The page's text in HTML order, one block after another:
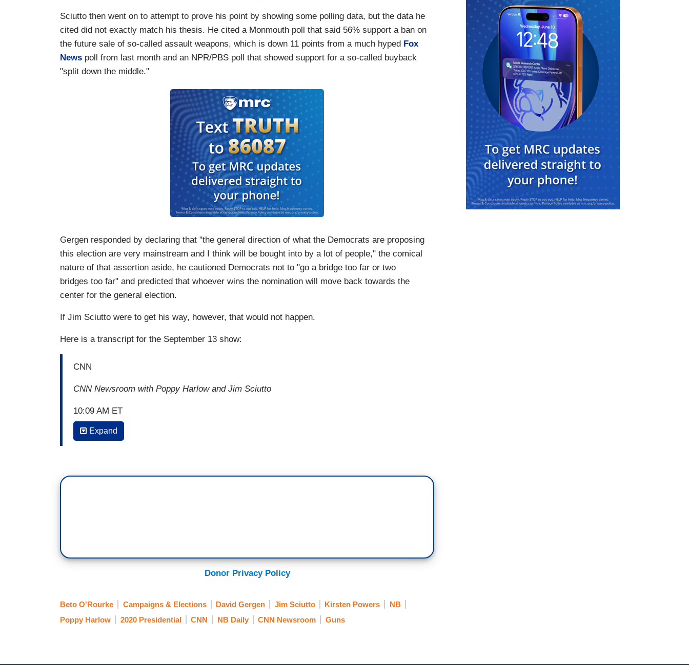
Sciutto then went on to attempt to prove his point by showing some polling data, but the data he
cited did not exactly match his thesis. He cited a Monmouth poll that said 56% support a ban on
the future sale of so-called assault weapons, which is down 11 points from a much hyped Fox
News poll from last month and an NPR/PBS poll that showed support for a so-called buyback
"split down the middle."
Gergen responded by declaring that "the general direction of what the Democrats are proposing
this election are very mainstream and I think will be bought into by a lot of people," the comical
nature of that assertion aside, he cautioned Democrats not to "go a bridge too far or two
bridges too far" and predicted that whoever wins the nomination will move back towards the
center for the general election.
If Jim Sciutto were to get his way, however, that would not happen.
Here is a transcript for the September 13 show:
CNN
CNN Newsroom with Poppy Harlow and Jim Sciutto
10:09 AM ET
POPPY HARLOW: Beto O'Rourke, Kirsten, may have saved his campaign for a little
HARLOW: All right, so Democratic Senator Chris Coons just told me last hour that is a clip
long run? Is it going to hurt the Democrats on the gun efforts now? What's your read?
Expand
Donor Privacy Policy
Beto O'Rourke Campaigns & Elections David Gergen Jim Sciutto Kirsten Powers
NB
Poppy Harlow
2020 Presidential CNN NB Daily CNN Newsroom Guns